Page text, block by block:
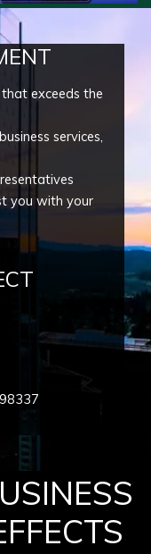
exceeds the
services,
you with your
98337